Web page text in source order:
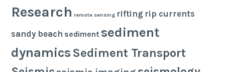
Research remote sensing rifting rip currents
sandy beach sediment sediment
dynamics Sediment Transport